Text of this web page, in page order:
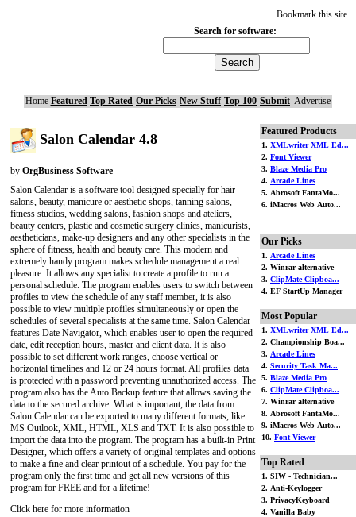
Bookmark this site
Search for software:
Home Featured Top Rated Our Picks New Stuff Top 100 Submit Advertise
Salon Calendar 4.8
by OrgBusiness Software
Salon Calendar is a software tool designed specially for hair
salons, beauty, manicure or aesthetic shops, tanning salons,
fitness studios, wedding salons, fashion shops and ateliers,
beauty centers, plastic and cosmetic surgery clinics, manicurists,
aestheticians, make-up designers and any other specialists in the
sphere of fitness, health and beauty care. This modern and
extremely handy program makes schedule management a real
pleasure. It allows any specialist to create a profile to run a
personal schedule. The program enables users to switch between
profiles to view the schedule of any staff member, it is also
possible to view multiple profiles simultaneously or open the
schedules of several specialists at the same time. Salon Calendar
features Date Navigator, which enables user to open the required
date, edit reception hours, master and client data. It is also
possible to set different work ranges, choose vertical or
horizontal timelines and 12 or 24 hours format. All profiles data
is protected with a password preventing unauthorized access. The
program also has the Auto Backup feature that allows saving the
data to the secured archive. What is important, the data from
Salon Calendar can be exported to many different formats, like
MS Outlook, XML, HTML, XLS and TXT. It is also possible to
import the data into the program. The program has a built-in Print
Designer, which offers a variety of original templates and options
to make a fine and clear printout of a schedule. You pay for the
program only the first time and get all new versions of this
program for FREE and for a lifetime!
Click here for more information
Featured Products
1. XMLwriter XML Ed...
2. Font Viewer
3. Blaze Media Pro
4. Arcade Lines
5. Abrosoft FantaMo...
6. iMacros Web Auto...
Our Picks
1. Arcade Lines
2. Winrar alternative
3. ClipMate Clipboa...
4. EF StartUp Manager
Most Popular
1. XMLwriter XML Ed...
2. Championship Boa...
3. Arcade Lines
4. Security Task Ma...
5. Blaze Media Pro
6. ClipMate Clipboa...
7. Winrar alternative
8. Abrosoft FantaMo...
9. iMacros Web Auto...
10. Font Viewer
Top Rated
1. SIW - Technician...
2. Anti-Keylogger
3. PrivacyKeyboard
4. Vanilla Baby